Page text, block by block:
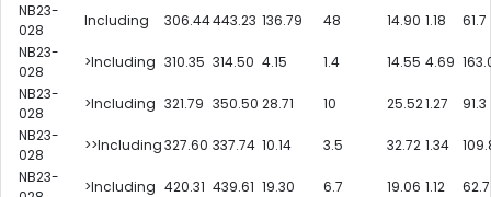
NB23-
028
Including 306.44443.23 136.79 48 14.90 1.18
61.7
NB23-
028
>Including 310.35 314.50 4.15 1.4 14.55 4.69
NB23-
028
>Including 321.79 350.50 28.71 10 25.521.27
91.3
NB23-
028
>>Including327.60 337.74 10.14 3.5 32.72 1.34
NB23-
>Including 420.31 439.61 19.30 6.7 19.06 1.12 62.7